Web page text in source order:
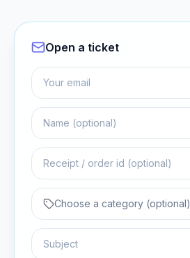
Open a ticket
Choose a category (optional)